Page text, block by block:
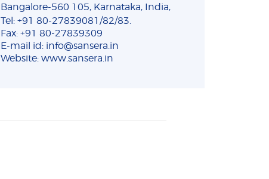
Bangalore-560 105, Karnataka, India,
Tel: +91 80-27839081/82/83.
Fax: +91 80-27839309
E-mail id: info@sansera.in
Website: www.sansera.in